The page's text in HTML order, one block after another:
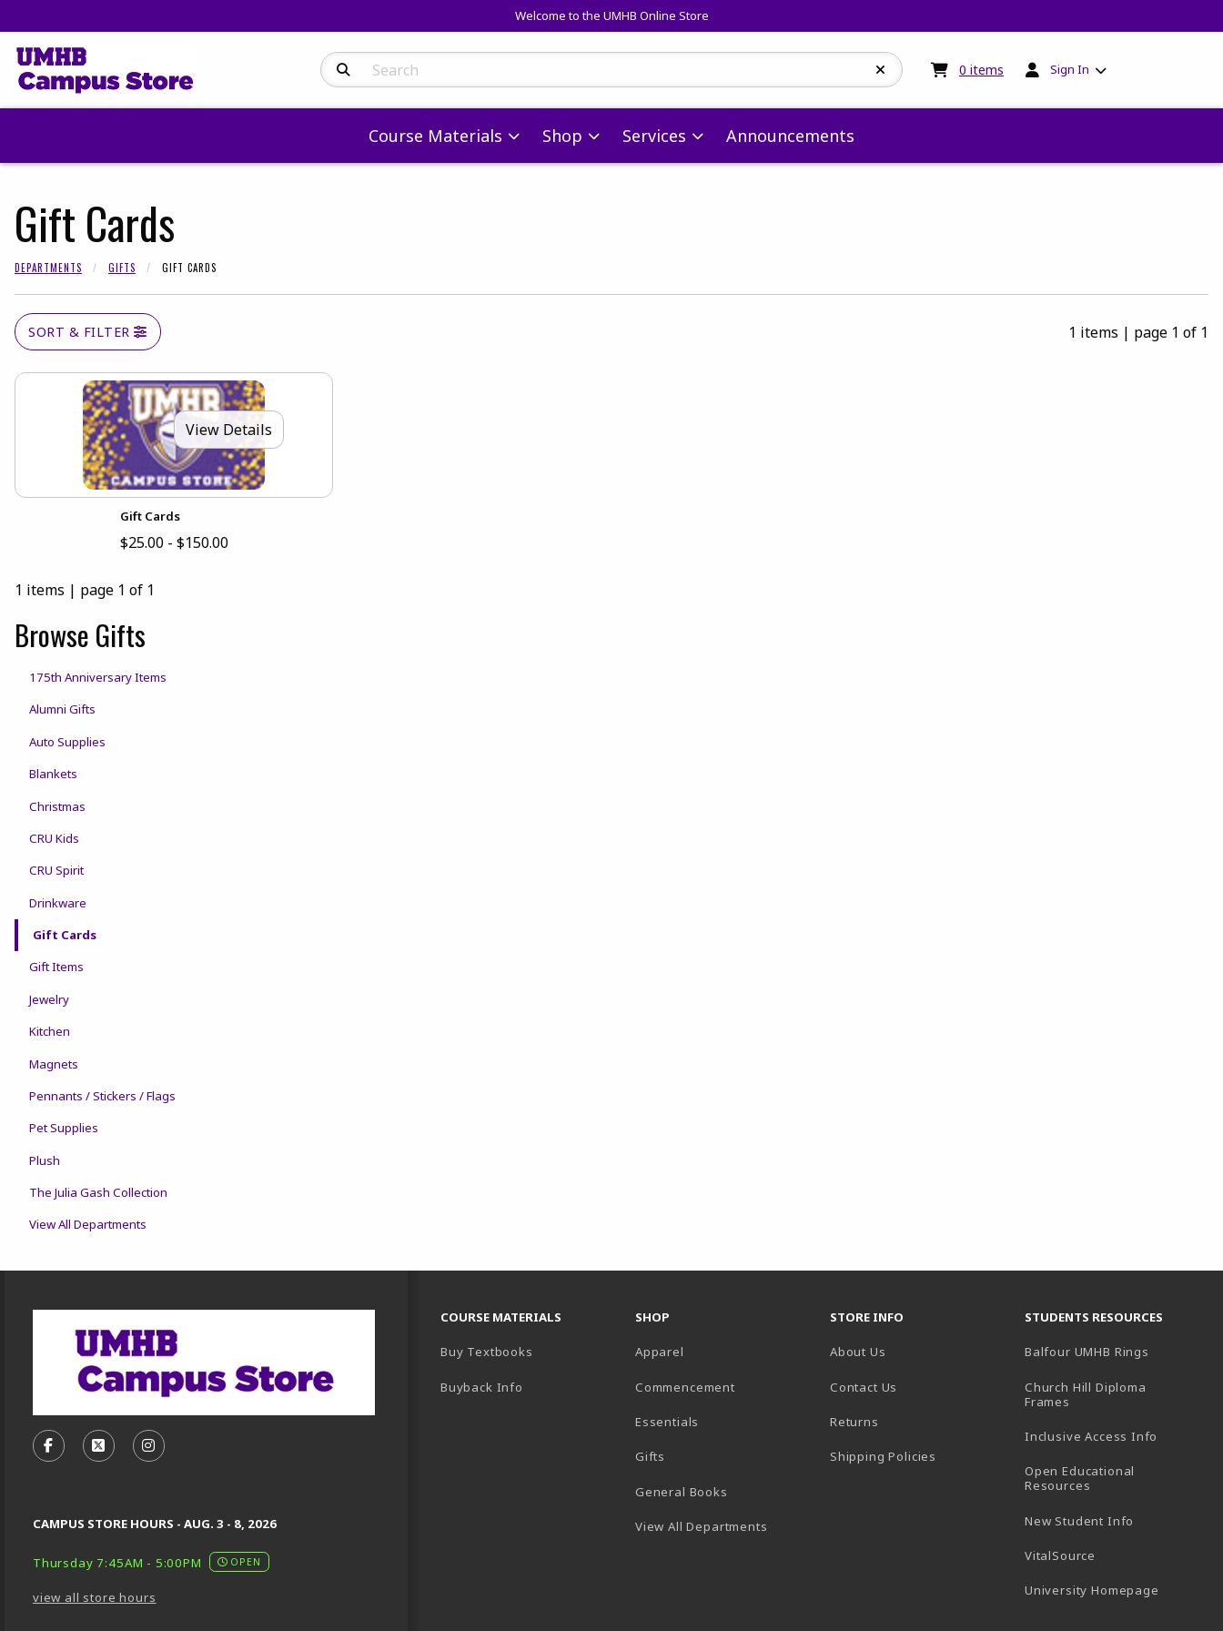
Welcome to the UMHB Online Store
Search Products 0 items My cart:0items
Sign In
Course Materials Shop Services Announcements
Gift Cards
DEPARTMENTS GIFTS GIFT CARDS
SORT & FILTER 1 items | page 1 of 1
View Details
Gift Cards
$25.00 - $150.00
1 items | page 1 of 1
Browse Gifts
175th Anniversary Items
Alumni Gifts
Auto Supplies
Blankets
Christmas
CRU Kids
CRU Spirit
Drinkware
Gift Cards
Gift Items
Jewelry
Kitchen
Magnets
Pennants / Stickers / Flags
Pet Supplies
Plush
The Julia Gash Collection
View All Departments
Footer Information
FOLLOW US ON FACEBOOK (OPENS IN A NEW TAB)
FOLLOW US ON X, FORMERLY TWITTER (OPENS IN A NEW TAB)
FOLLOW US ON INSTAGRAM (OPENS IN A NEW TAB)
CAMPUS STORE HOURS - AUG. 3 - 8, 2026
Thursday 7:45AM - 5:00PM OPEN
view all store hours
COURSE MATERIALS
Buy Textbooks
Buyback Info
SHOP
Apparel
Commencement
Essentials
Gifts
General Books
View All Departments
STORE INFO
About Us
Contact Us
Returns
Shipping Policies
STUDENTS RESOURCES
Balfour UMHB Rings
Church Hill Diploma
Frames
Inclusive Access Info
Open Educational
Resources
New Student Info
VitalSource
University Homepage